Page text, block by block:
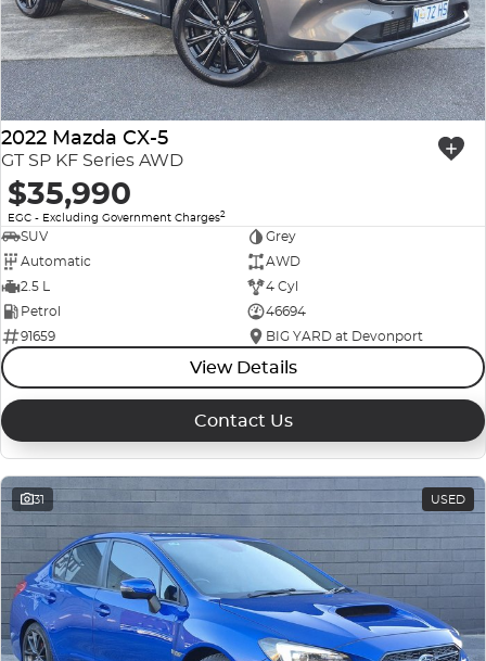
2022 Mazda CX-5
GT SP KF Series AWD
$35,990
EGC - Excluding Government Charges2
SUV
Grey
Automatic
AWD
2.5 L
4 Cyl
Petrol
46694
91659
BIG YARD at Devonport
View Details
Contact Us
31 USED